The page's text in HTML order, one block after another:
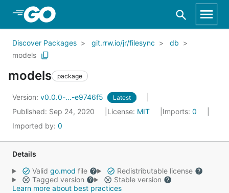
Skip to Main Content
Discover Packages git.rrw.io/jr/filesync
db
models
models package
Version: v0.0.0-...-e9746f5 Latest
Published: Sep 24, 2020 License: MIT Imports: 0
Imported by: 0
Details
Valid go.mod file
Redistributable license
Tagged version
Stable version
Learn more about best practices